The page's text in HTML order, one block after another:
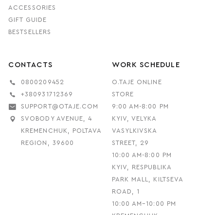
ACCESSORIES
GIFT GUIDE
BESTSELLERS
CONTACTS
0800209452
+380931712369
SUPPORT@OTAJE.COM
SVOBODY AVENUE, 4
KREMENCHUK, POLTAVA
REGION, 39600
WORK SCHEDULE
O.TAJE ONLINE
STORE
9:00 AM-8:00 PM
KYIV, VELYKA
VASYLKIVSKA
STREET, 29
10:00 AM-8:00 PM
KYIV, RESPUBLIKA
PARK MALL, KILTSEVA
ROAD, 1
10:00 AM–10:00 PM